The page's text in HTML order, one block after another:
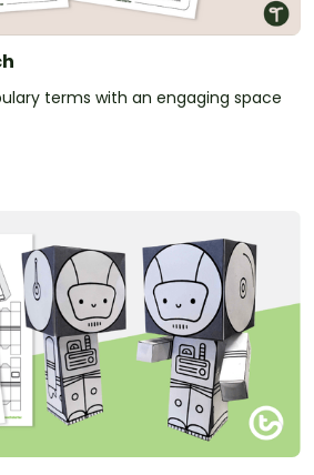
terms with an engaging space